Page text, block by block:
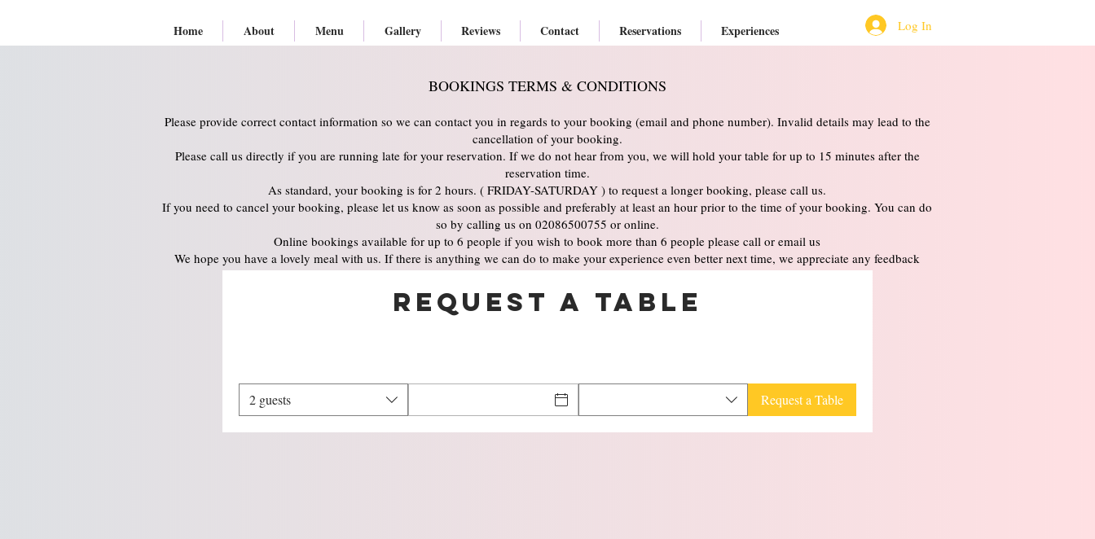
Home About Menu Gallery Reviews Contact Reservations Experiences Log In
BOOKINGS TERMS & CONDITIONS
Please provide correct contact information so we can contact you in regards to your booking (email and phone number). Invalid details may lead to the
cancellation of your booking.
Please call us directly if you are running late for your reservation. If we do not hear from you, we will hold your table for up to 15 minutes after the
reservation time.
As standard, your booking is for 2 hours. ( FRIDAY-SATURDAY ) to request a longer booking, please call us.
If you need to cancel your booking, please let us know as soon as possible and preferably at least an hour prior to the time of your booking. You can do
so by calling us on 02086500755 or online.
Online bookings available for up to 6 people if you wish to book more than 6 people please call or email us
We hope you have a lovely meal with us. If there is anything we can do to make your experience even better next time, we appreciate any feedback
Request a Table
2 guests Request a Table